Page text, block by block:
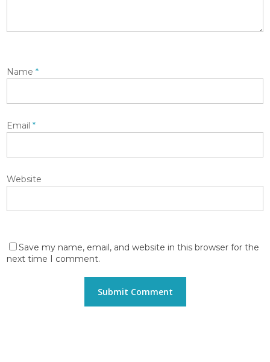
Name*
Email*
Website
Save my name, email, and website in this browser for the
next time I comment.